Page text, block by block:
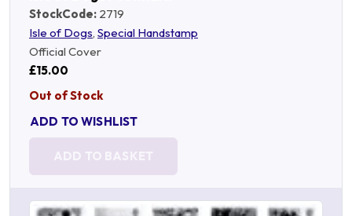
StockCode: 2719
Isle of Dogs, Special Handstamp
Official Cover
£15.00
Out of Stock
ADD TO WISHLIST
ADD TO BASKET